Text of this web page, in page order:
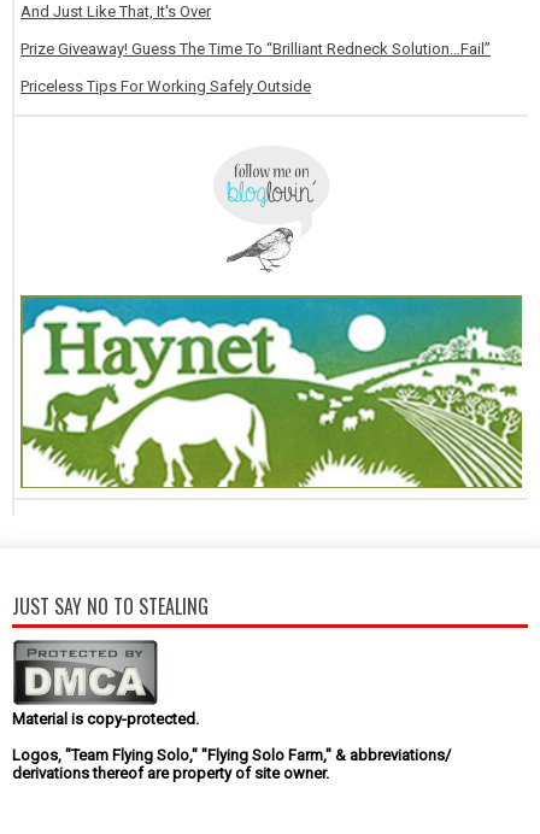
And Just Like That, It's Over
Prize Giveaway! Guess The Time To “Brilliant Redneck Solution…Fail”
Priceless Tips For Working Safely Outside
JUST SAY NO TO STEALING
Material is copy-protected.
Logos, "Team Flying Solo," "Flying Solo Farm," & abbreviations/
derivations thereof are property of site owner.